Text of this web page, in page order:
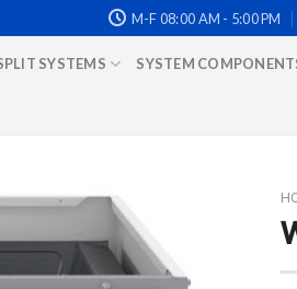
M-F 08:00 AM - 5:00 PM
SYSTEMS SYSTEM